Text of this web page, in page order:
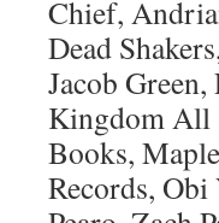
Chief,
Dead
Jacob
Kingdom All
Books,
Records, Obi